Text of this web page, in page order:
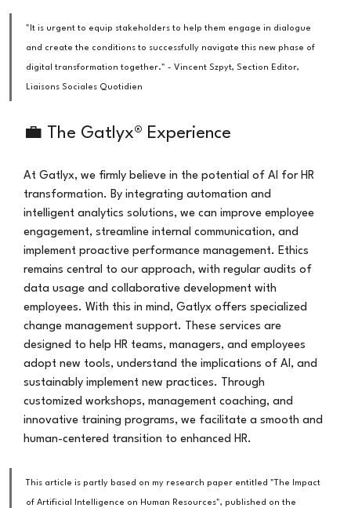
"It is urgent to equip stakeholders to help them engage in dialogue
and create the conditions to successfully navigate this new phase of
digital transformation together." - Vincent Szpyt, Section Editor,
Liaisons Sociales Quotidien
💼 The Gatlyx® Experience
At Gatlyx, we firmly believe in the potential of AI for HR
transformation. By integrating automation and
intelligent analytics solutions, we can improve employee
engagement, streamline internal communication, and
implement proactive performance management. Ethics
remains central to our approach, with regular audits of
data usage and collaborative development with
employees. With this in mind, Gatlyx offers specialized
change management support. These services are
designed to help HR teams, managers, and employees
adopt new tools, understand the implications of AI, and
sustainably implement new practices. Through
customized workshops, management coaching, and
innovative training programs, we facilitate a smooth and
human-centered transition to enhanced HR.
This article is partly based on my research paper entitled "The Impact
of Artificial Intelligence on Human Resources", published on the